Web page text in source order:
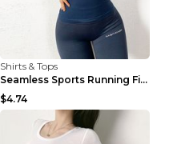
Shirts & Tops
Seamless Sports Running Fitness Yoga Wear Light Ar...
$4.74